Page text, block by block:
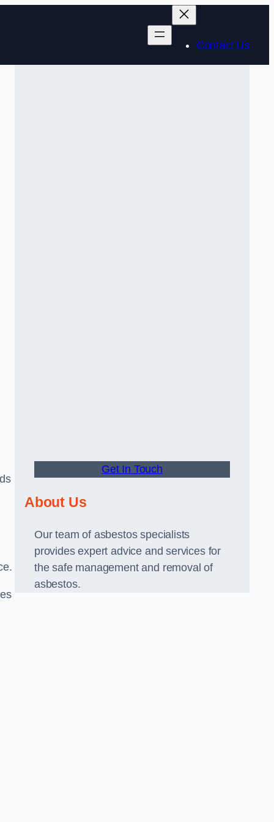
Contact Us
Get In Touch
About Us
Our team of asbestos specialists
provides expert advice and services for
the safe management and removal of
asbestos.